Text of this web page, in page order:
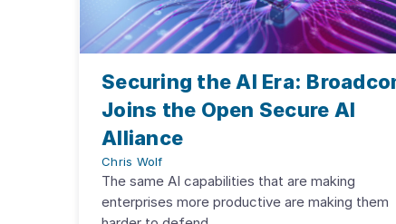
Securing the AI Era:
Joins the Open Secure AI
Alliance
Chris Wolf
The same AI capabilities that are making
enterprises more productive are making them